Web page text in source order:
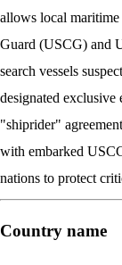
allows local
Guard (USCG) and
search vessels
designated exclusive
"shiprider"
with embarked
nations to protect
Country name